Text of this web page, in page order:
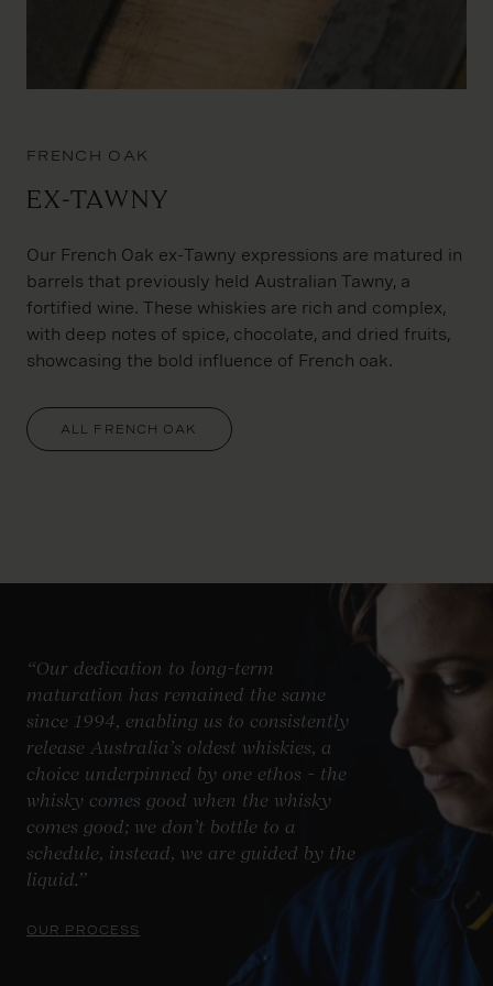
FRENCH OAK
Ex-Tawny
Our French Oak ex-Tawny expressions are matured in
barrels that previously held Australian Tawny, a
fortified wine. These whiskies are rich and complex,
with deep notes of spice, chocolate, and dried fruits,
showcasing the bold influence of French oak.
ALL FRENCH OAK
“Our dedication to long-term
maturation has remained the same
since 1994, enabling us to consistently
release Australia’s oldest whiskies, a
choice underpinned by one ethos - the
whisky comes good when the whisky
comes good; we don’t bottle to a
schedule, instead, we are guided by the
liquid.”
OUR PROCESS